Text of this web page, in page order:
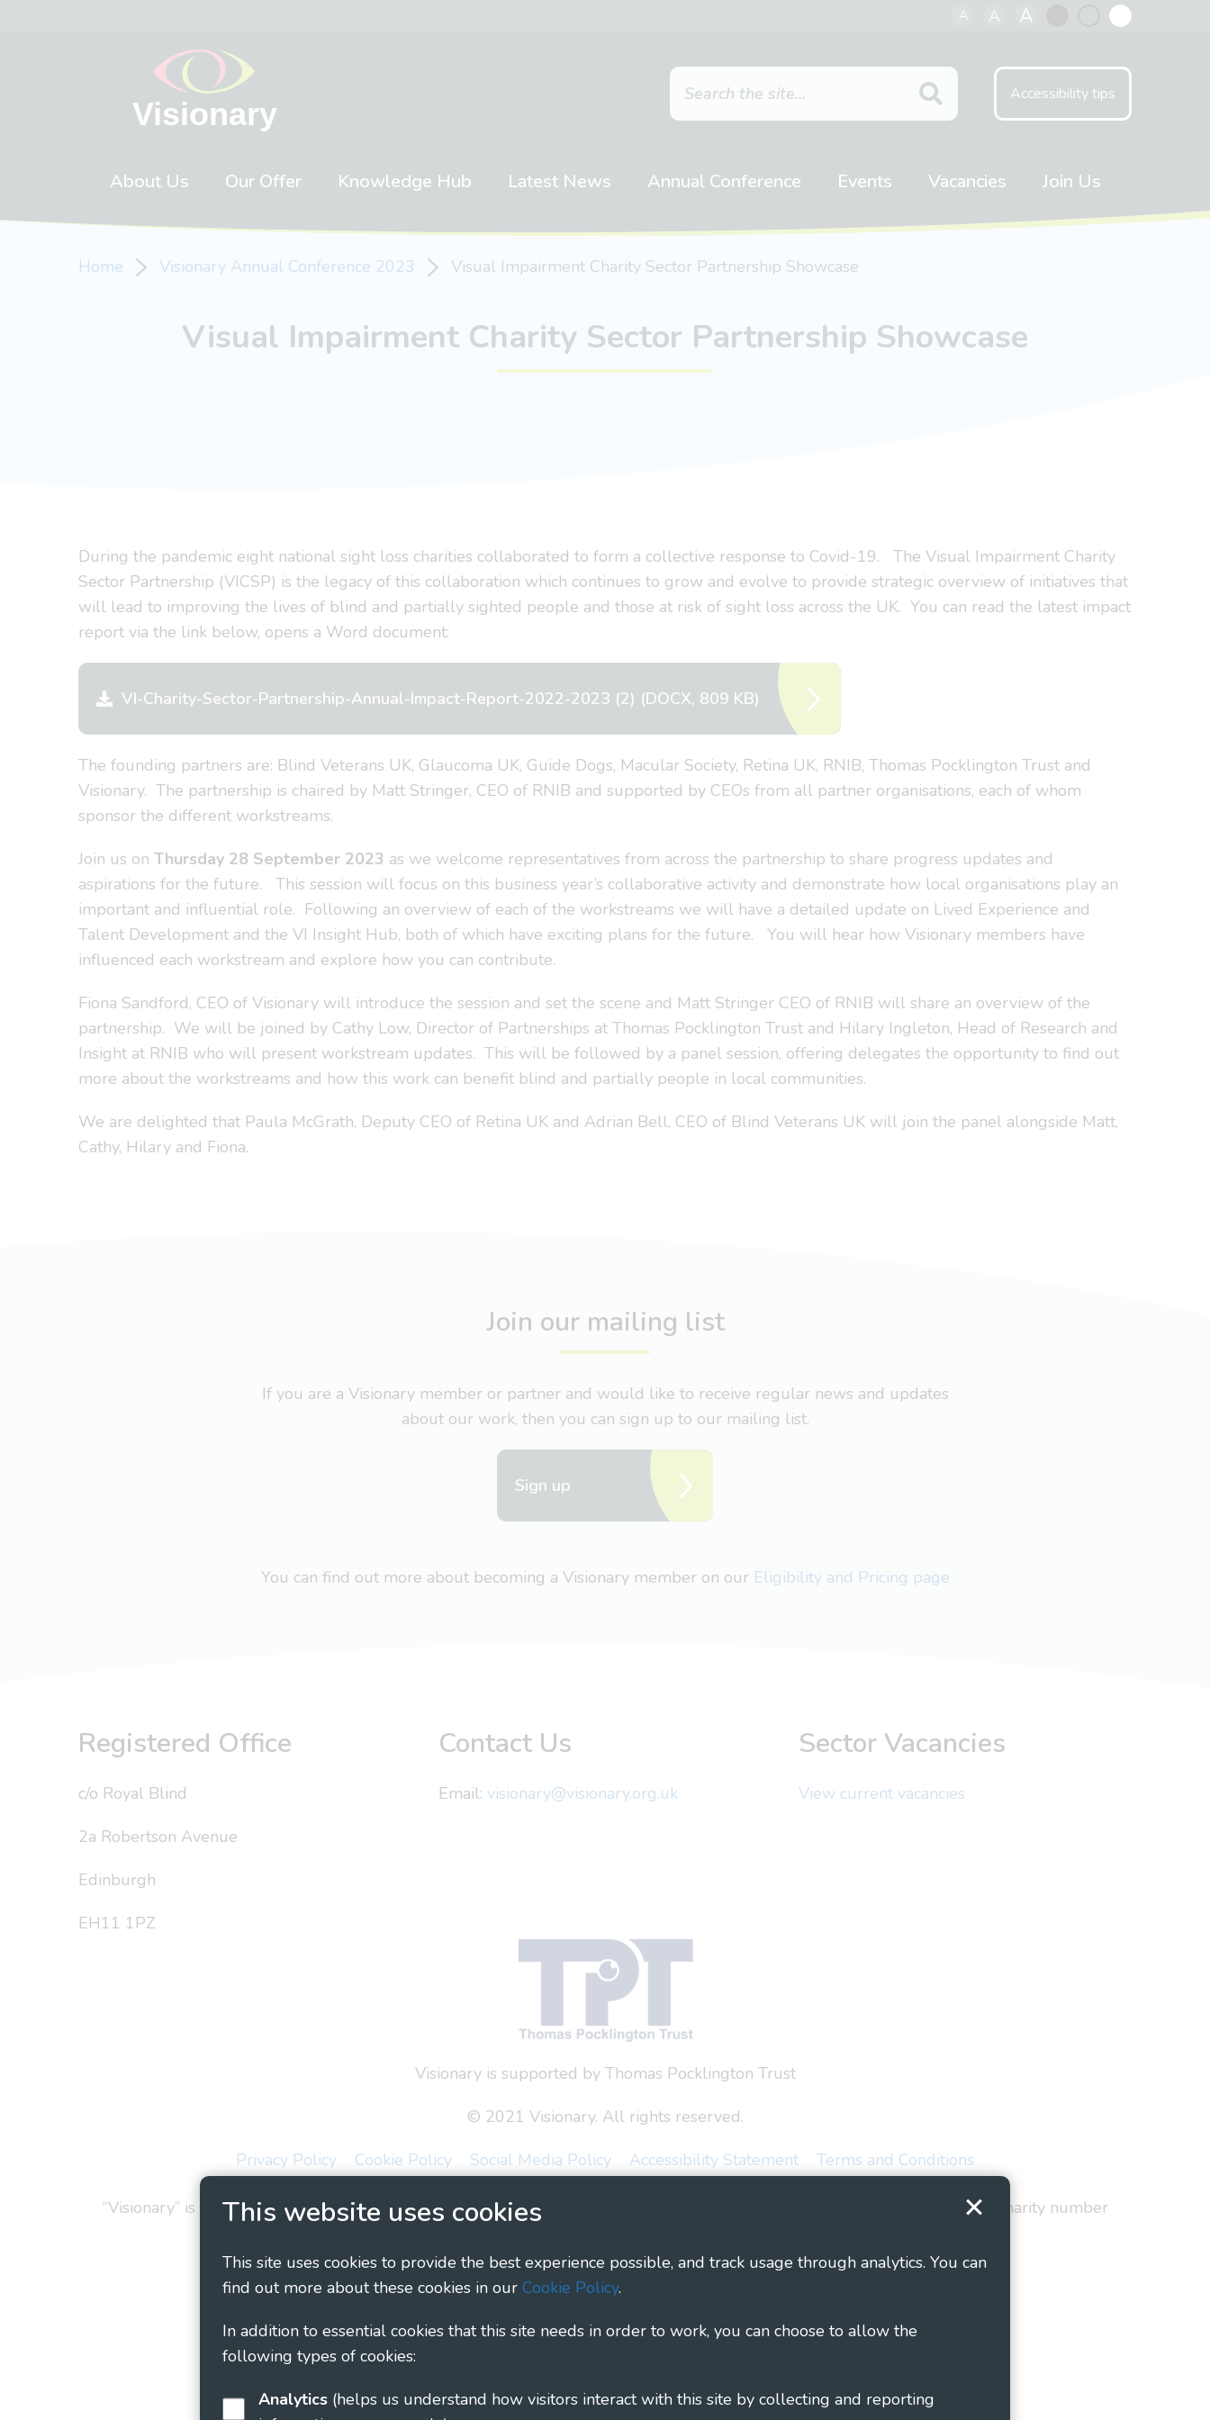
This website uses cookies
This site uses cookies to provide the best experience possible, and track usage through analytics. You can
find out more about these cookies in our Cookie Policy.
In addition to essential cookies that this site needs in order to work, you can choose to allow the
following types of cookies:
Analytics
A A A
Accessibility tips
About Us Our Offer Knowledge Hub Latest News Annual Conference Events Vacancies Join Us
Home Visionary Annual Conference 2023 Visual Impairment Charity Sector Partnership Showcase
Visual Impairment Charity Sector Partnership Showcase
During the pandemic eight national sight loss charities collaborated to form a collective response to Covid-19. The Visual Impairment Charity
Sector Partnership (VICSP) is the legacy of this collaboration which continues to grow and evolve to provide strategic overview of initiatives that
will lead to improving the lives of blind and partially sighted people and those at risk of sight loss across the UK. You can read the latest impact
report via the link below, opens a Word document:
VI-Charity-Sector-Partnership-Annual-Impact-Report-2022-2023 (2) (DOCX, 809 KB)
The founding partners are: Blind Veterans UK, Glaucoma UK, Guide Dogs, Macular Society, Retina UK, RNIB, Thomas Pocklington Trust and
Visionary. The partnership is chaired by Matt Stringer, CEO of RNIB and supported by CEOs from all partner organisations, each of whom
sponsor the different workstreams.
Join us on Thursday 28 September 2023 as we welcome representatives from across the partnership to share progress updates and
aspirations for the future. This session will focus on this business year’s collaborative activity and demonstrate how local organisations play an
important and influential role. Following an overview of each of the workstreams we will have a detailed update on Lived Experience and
Talent Development and the VI Insight Hub, both of which have exciting plans for the future. You will hear how Visionary members have
influenced each workstream and explore how you can contribute.
Fiona Sandford, CEO of Visionary will introduce the session and set the scene and Matt Stringer CEO of RNIB will share an overview of the
partnership. We will be joined by Cathy Low, Director of Partnerships at Thomas Pocklington Trust and Hilary Ingleton, Head of Research and
Insight at RNIB who will present workstream updates. This will be followed by a panel session, offering delegates the opportunity to find out
more about the workstreams and how this work can benefit blind and partially people in local communities.
We are delighted that Paula McGrath, Deputy CEO of Retina UK and Adrian Bell, CEO of Blind Veterans UK will join the panel alongside Matt,
Cathy, Hilary and Fiona.
Join our mailing list
If you are a Visionary member or partner and would like to receive regular news and updates
about our work, then you can sign up to our mailing list.
Sign up
You can find out more about becoming a Visionary member on our Eligibility and Pricing page
Registered Office
c/o Royal Blind
2a Robertson Avenue
Edinburgh
EH11 1PZ
Contact Us
Email: visionary@visionary.org.uk
Sector Vacancies
View current vacancies
Visionary is supported by Thomas Pocklington Trust
© 2021 Visionary. All rights reserved.
Privacy Policy
Cookie Policy Social Media Policy Accessibility Statement Terms and Conditions
“Visionary” is the working name of Visionary - Linking Local Sight Loss Charities, a CIO registered in England and Wales as charity number